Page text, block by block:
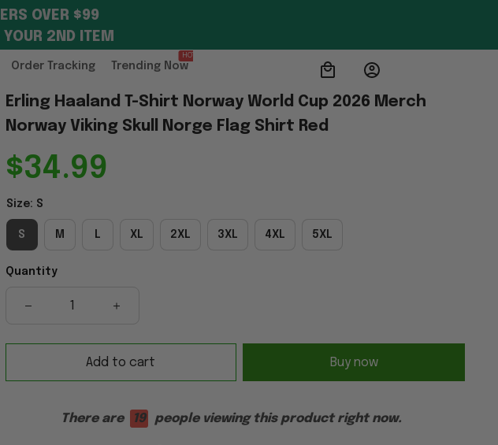
OVER $99
YOUR 2ND ITEM
Order Tracking Trending Now
HOT
Erling Haaland T-Shirt Norway World Cup 2026 Merch
Norway Viking Skull Norge Flag Shirt Red
$34.99
Size: S
S M L XL 2XL 3XL 4XL 5XL
Quantity
Add to cart Buy now
There are 19 people viewing this product right now.